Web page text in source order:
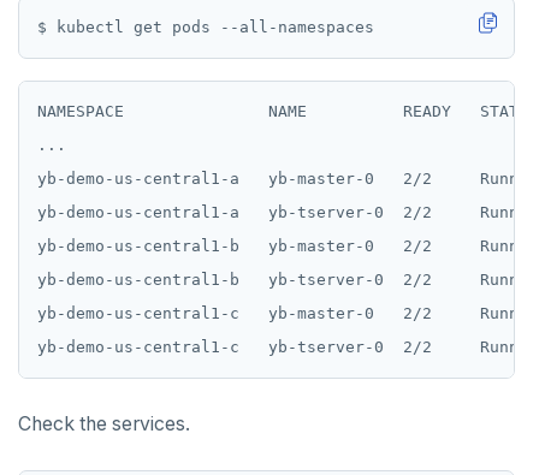
NAMESPACE               NAME          READY   STATUS
...
yb-demo-us-central1-a   yb-master-0   2/2
yb-demo-us-central1-a   yb-tserver-0  2/2
yb-demo-us-central1-b   yb-master-0   2/2
yb-demo-us-central1-b   yb-tserver-0  2/2
yb-demo-us-central1-c   yb-master-0   2/2
Check the services.